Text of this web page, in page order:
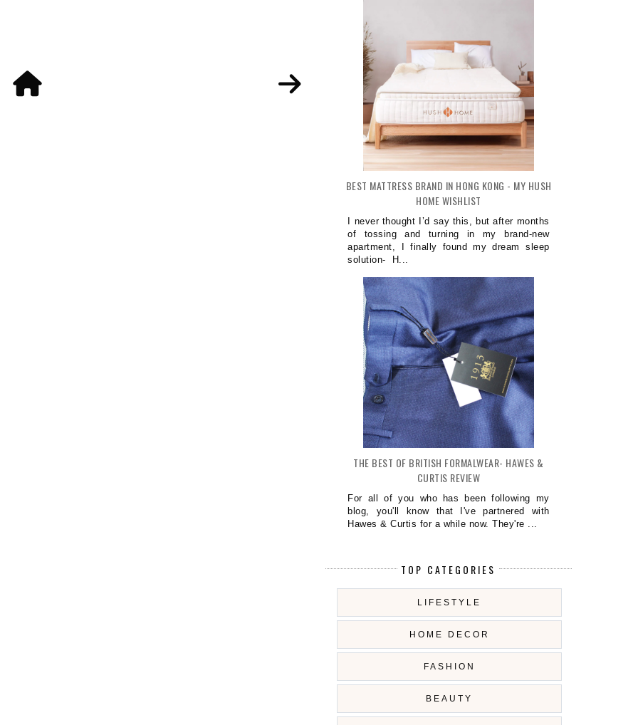
BEST MATTRESS BRAND IN HONG KONG - MY HUSH
HOME WISHLIST
I never thought I’d say this, but after months
of tossing and turning in my brand-new
apartment, I finally found my dream sleep
solution- H...
THE BEST OF BRITISH FORMALWEAR- HAWES &
CURTIS REVIEW
For all of you who has been following my
blog, you'll know that I've partnered with
Hawes & Curtis for a while now. They're ...
TOP CATEGORIES
LIFESTYLE
HOME DECOR
FASHION
BEAUTY